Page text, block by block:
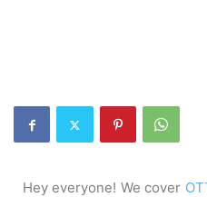
Hey everyone! We cover